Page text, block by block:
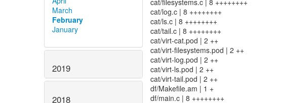
March
February
January
2019
2018
cat/filesystems.c | 8 ++++++++
cat/log.c | 8 ++++++++
cat/ls.c | 8 ++++++++
cat/tail.c | 8 ++++++++
cat/virt-cat.pod | 2 ++
cat/virt-filesystems.pod | 2 ++
cat/virt-log.pod | 2 ++
cat/virt-ls.pod | 2 ++
cat/virt-tail.pod | 2 ++
df/Makefile.am | 1 +
df/main.c | 8 ++++++++